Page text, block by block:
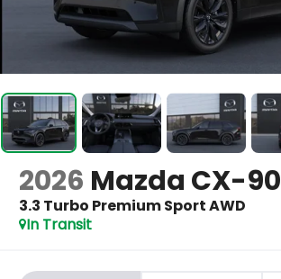
2026 Mazda CX-90
3.3 Turbo Premium Sport AWD
In Transit